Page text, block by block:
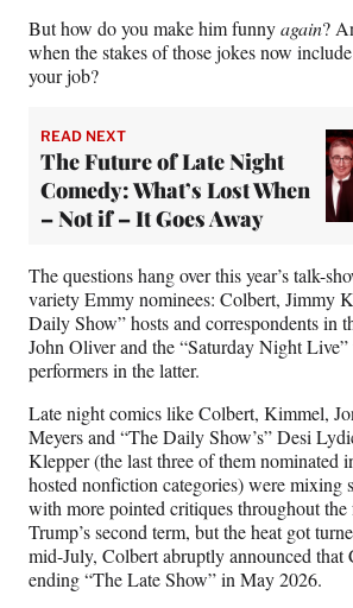
But how do you make him funnyagain?
when the stakes of those jokes now
your job?
READ NEXT
The Future of Late Night
Comedy: What’s Lost When
– Not if – It Goes Away
The questions hang over this year’s talk-
variety Emmy nominees: Colbert, Jimmy
Daily Show” hosts and correspondents in
John Oliver and the “Saturday Night
performers in the latter.
Late night comics like Colbert, Kimmel,
Meyers and “The Daily Show’s” Desi
Klepper (the last three of them nominated
hosted nonfiction categories) were mixing
with more pointed critiques throughout
Trump’s second term, but the heat got
mid-July, Colbert abruptly announced that
ending “The Late Show” in May 2026.